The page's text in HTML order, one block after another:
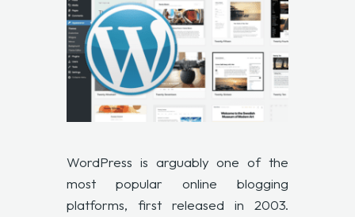
WordPress is arguably one of the
most popular online blogging
platforms, first released in 2003.